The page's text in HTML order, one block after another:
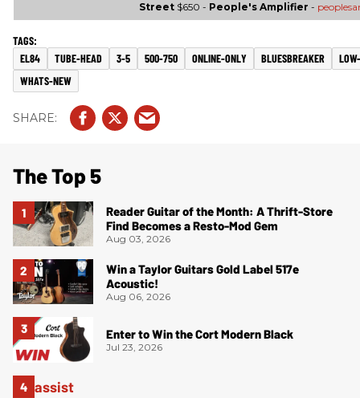
Street $650 - People's Amplifier -
EL84 TUBE-HEAD 3-5 500-750 ONLINE-ONLY BLUESBREAKER
WHATS-NEW
The Top 5
Reader Guitar of the Month: A Thrift-Store
Find Becomes a Resto-Mod Gem
Aug 03, 2026
Win a Taylor Guitars Gold Label 517e
Acoustic!
Aug 06, 2026
Enter to Win the Cort Modern Black
Jul 23, 2026